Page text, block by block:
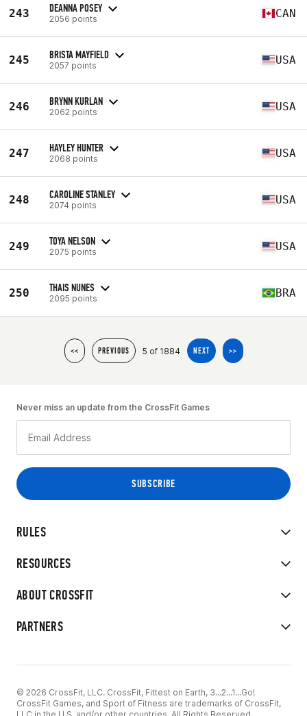
243 DEANNA POSEY
2056 points CAN
245 BRISTA MAYFIELD
2057 points USA
246 BRYNN KURLAN
2062 points USA
247 HAYLEY HUNTER
2068 points USA
248 CAROLINE STANLEY
2074 points USA
249 TOYA NELSON
2075 points USA
250 THAIS NUNES
2095 points BRA
<< PREVIOUS 5 of 1884 NEXT >>
RULES
RESOURCES
ABOUT CROSSFIT
PARTNERS
Never miss an update from the CrossFit Games
© 2026 CrossFit, LLC. CrossFit, Fittest on Earth, 3...2...1...Go!
CrossFit Games, and Sport of Fitness are trademarks of CrossFit,